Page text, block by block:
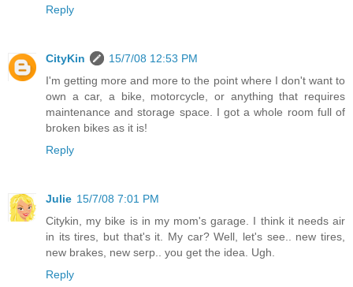
Reply
CityKin
15/7/08 12:53 PM
I'm getting more and more to the point where I don't want to
own a car, a bike, motorcycle, or anything that requires
maintenance and storage space. I got a whole room full of
broken bikes as it is!
Reply
Julie 15/7/08 7:01 PM
Citykin, my bike is in my mom's garage. I think it needs air
in its tires, but that's it. My car? Well, let's see.. new tires,
new brakes, new serp.. you get the idea. Ugh.
Reply